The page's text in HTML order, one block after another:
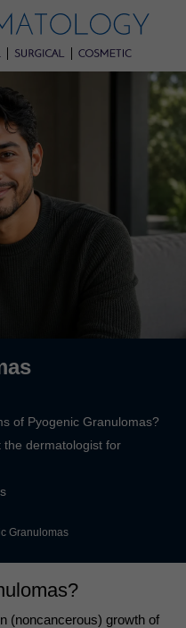
of Pyogenic Granulomas?
dermatologist for
Granulomas
(noncancerous) growth of